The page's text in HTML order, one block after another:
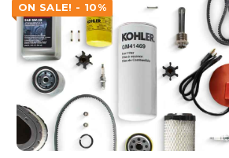
ON SALE! - 10%